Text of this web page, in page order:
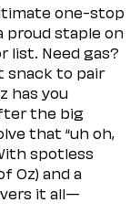
one-stop
staple on
list. Need gas?
snack to pair
has you
the big
that “uh oh,
spotless
Oz) and a
it all—